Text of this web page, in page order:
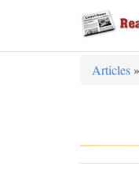
Articles